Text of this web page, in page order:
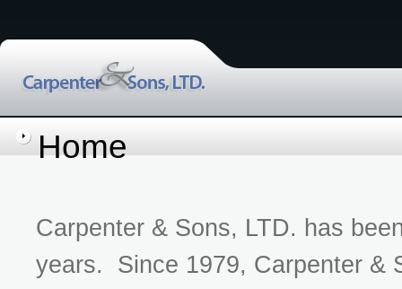
Home
Carpenter & Sons, LTD. has
years. Since 1979, Carpenter &